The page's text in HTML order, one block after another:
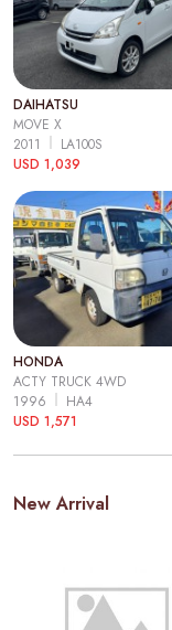
DAIHATSU
MOVE X
2011
LA100S
USD 1,039
HONDA
ACTY TRUCK 4WD
1996
HA4
USD 1,571
New Arrival